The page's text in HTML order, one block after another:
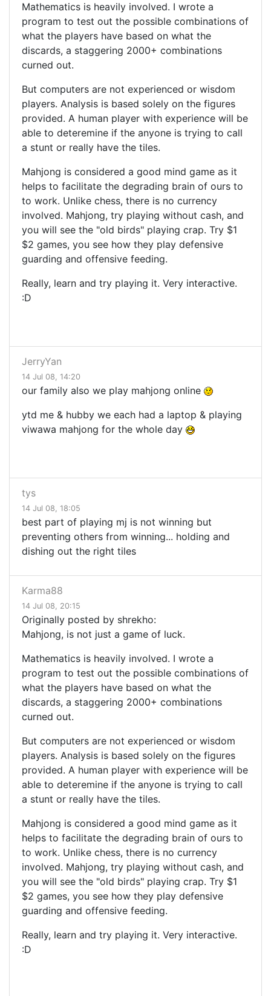
Mathematics is heavily involved. I wrote a
program to test out the possible combinations of
what the players have based on what the
discards, a staggering 2000+ combinations
curned out.
But computers are not experienced or wisdom
players. Analysis is based solely on the figures
provided. A human player with experience will be
able to deteremine if the anyone is trying to call
a stunt or really have the tiles.
Mahjong is considered a good mind game as it
helps to facilitate the degrading brain of ours to
to work. Unlike chess, there is no currency
involved. Mahjong, try playing without cash, and
you will see the "old birds" playing crap. Try $1
$2 games, you see how they play defensive
guarding and offensive feeding.
Really, learn and try playing it. Very interactive.
:D
JerryYan
14 Jul 08, 14:20
our family also we play mahjong online
ytd me & hubby we each had a laptop & playing
viwawa mahjong for the whole day
tys
14 Jul 08, 18:05
best part of playing mj is not winning but
preventing others from winning... holding and
dishing out the right tiles
Karma88
14 Jul 08, 20:15
Originally posted by shrekho:
Mahjong, is not just a game of luck.
Mathematics is heavily involved. I wrote a
program to test out the possible combinations of
what the players have based on what the
discards, a staggering 2000+ combinations
curned out.
But computers are not experienced or wisdom
players. Analysis is based solely on the figures
provided. A human player with experience will be
able to deteremine if the anyone is trying to call
a stunt or really have the tiles.
Mahjong is considered a good mind game as it
helps to facilitate the degrading brain of ours to
to work. Unlike chess, there is no currency
involved. Mahjong, try playing without cash, and
you will see the "old birds" playing crap. Try $1
$2 games, you see how they play defensive
guarding and offensive feeding.
Really, learn and try playing it. Very interactive.
:D